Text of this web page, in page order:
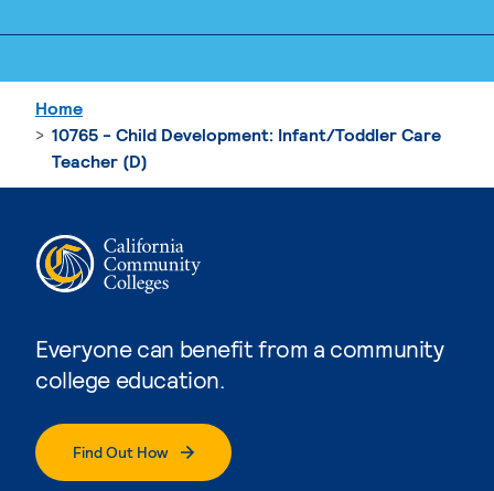
Everyone can benefit from a community
college education.
Find Out How
Home
10765 - Child Development: Infant/Toddler Care
Teacher (D)